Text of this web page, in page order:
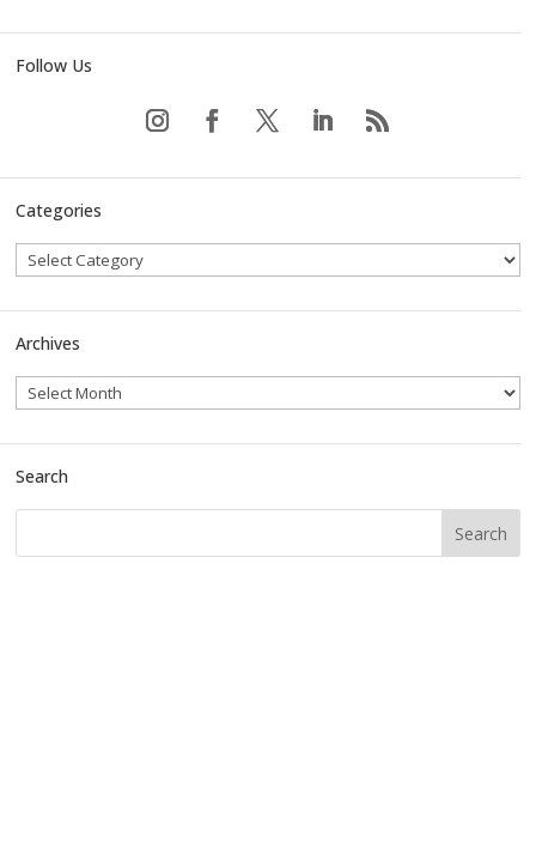
Follow Us
Categories
Archives
Search